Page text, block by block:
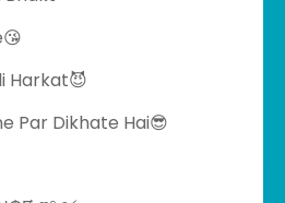
Harkat😈
Par Dikhate Hai😎